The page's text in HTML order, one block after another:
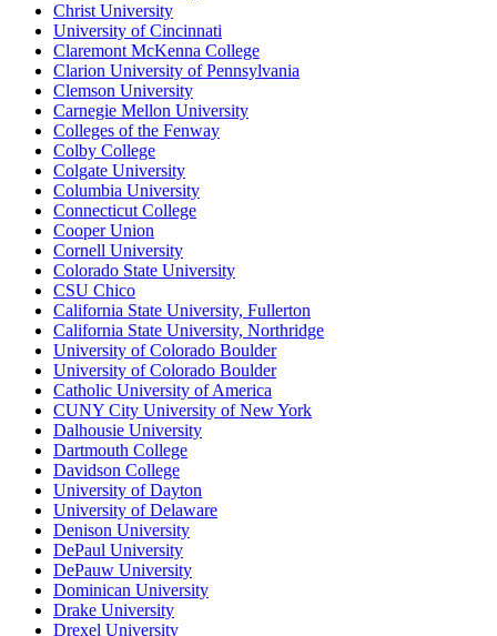
Christ University
University of Cincinnati
Claremont McKenna College
Clarion University of Pennsylvania
Clemson University
Carnegie Mellon University
Colleges of the Fenway
Colby College
Colgate University
Columbia University
Connecticut College
Cooper Union
Cornell University
Colorado State University
CSU Chico
California State University, Fullerton
California State University, Northridge
University of Colorado Boulder
University of Colorado Boulder
Catholic University of America
CUNY City University of New York
Dalhousie University
Dartmouth College
Davidson College
University of Dayton
University of Delaware
Denison University
DePaul University
DePauw University
Dominican University
Drake University
Drexel University